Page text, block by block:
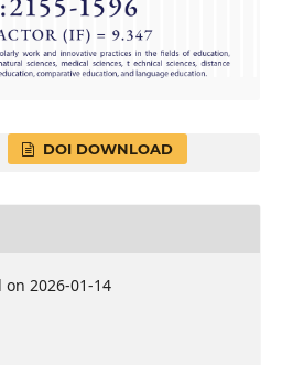
DOI DOWNLOAD
2026-01-14